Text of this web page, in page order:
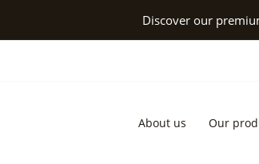
Discover our
About us Our